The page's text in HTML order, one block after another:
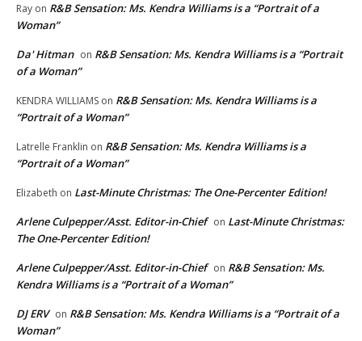
Ray on R&B Sensation: Ms. Kendra Williams is a “Portrait of a
Woman”
Da' Hitman on R&B Sensation: Ms. Kendra Williams is a “Portrait
of a Woman”
KENDRA WILLIAMS on R&B Sensation: Ms. Kendra Williams is a
“Portrait of a Woman”
Latrelle Franklin on R&B Sensation: Ms. Kendra Williams is a
“Portrait of a Woman”
Elizabeth on Last-Minute Christmas: The One-Percenter Edition!
Arlene Culpepper/Asst. Editor-in-Chief on Last-Minute Christmas:
The One-Percenter Edition!
Arlene Culpepper/Asst. Editor-in-Chief on R&B Sensation: Ms.
Kendra Williams is a “Portrait of a Woman”
DJ ERV on R&B Sensation: Ms. Kendra Williams is a “Portrait of a
Woman”